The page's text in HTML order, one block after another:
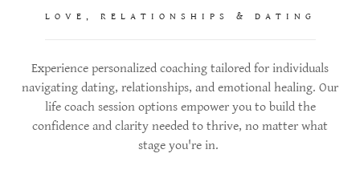
LOVE, RELATIONSHIPS & DATING
Experience personalized coaching tailored for individuals
navigating dating, relationships, and emotional healing. Our
life coach session options empower you to build the
confidence and clarity needed to thrive, no matter what
stage you're in.